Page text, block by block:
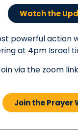
Watch the
powerful action
at 4pm Israel
via the zoom
Join the Prayer